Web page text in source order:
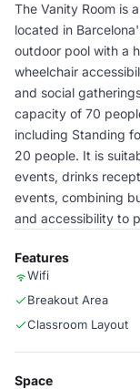
The Vanity Room is
located in
outdoor pool with a
wheelchair
and social
capacity of 70
including Standing
20 people. It is
events, drinks
events, combining
and accessibility to
Features
Wifi
Breakout Area
Classroom Layout
Space